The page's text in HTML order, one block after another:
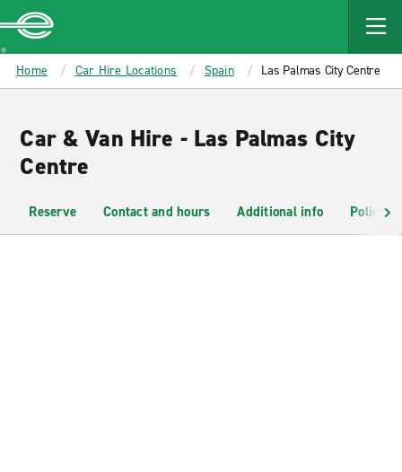
MAIN
CONTENT
Enterprise
Home Car Hire Locations Spain Las Palmas City Centre
Car & Van Hire - Las Palmas City
Centre
Reserve Contact and hours Additional info Policies